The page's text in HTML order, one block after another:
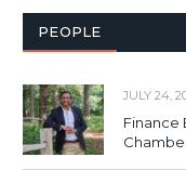
PEOPLE
JULY 24,
Finance